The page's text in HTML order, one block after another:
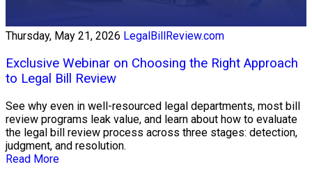
Thursday, May 21, 2026 LegalBillReview.com
Exclusive Webinar on Choosing the Right Approach
to Legal Bill Review
See why even in well-resourced legal departments, most bill
review programs leak value, and learn about how to evaluate
the legal bill review process across three stages: detection,
judgment, and resolution.
Read More